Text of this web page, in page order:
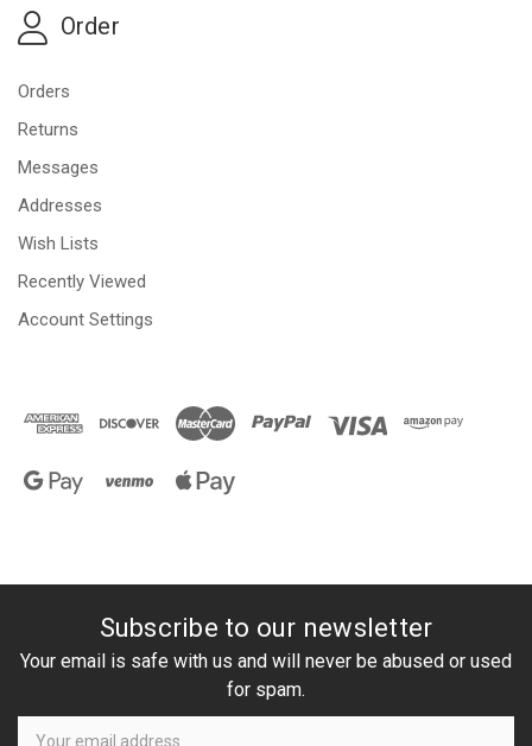
Order
Orders
Returns
Messages
Addresses
Wish Lists
Recently Viewed
Account Settings
Subscribe to our newsletter
Your email is safe with us and will never be abused or used
for spam.
Newsletter
Email
Address